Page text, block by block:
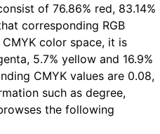
of 76.86% red, 83.14%
corresponding RGB
color space, it is
5.7% yellow and 16.9%
CMYK values are 0.08,
such as degree,
the following